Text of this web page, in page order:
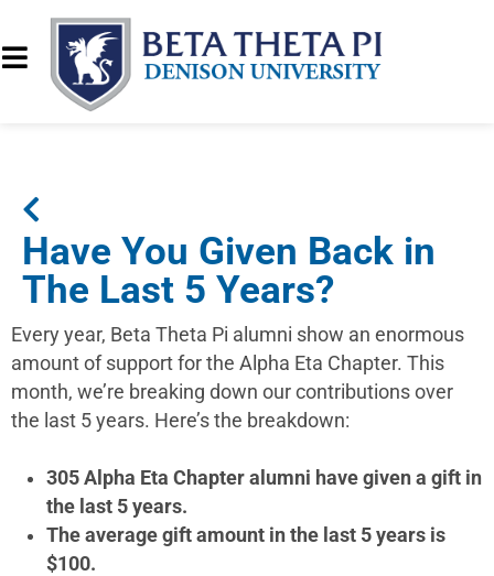
Have You Given Back in
The Last 5 Years?
Every year, Beta Theta Pi alumni show an enormous
amount of support for the Alpha Eta Chapter. This
month, we’re breaking down our contributions over
the last 5 years. Here’s the breakdown:
305 Alpha Eta Chapter alumni have given a gift in
the last 5 years.
The average gift amount in the last 5 years is
$100.